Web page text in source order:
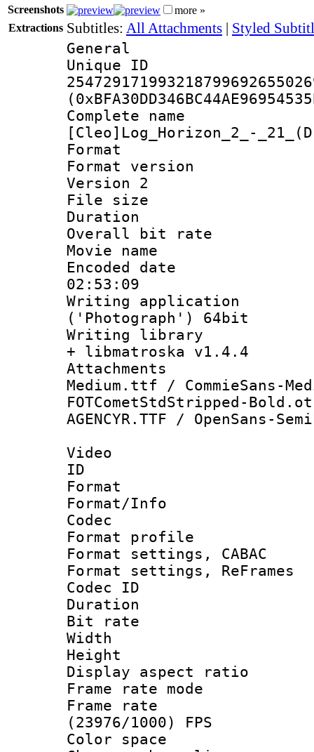
Screenshots
more »
Extractions Subtitles: All Attachments | Styled
General
Complete
[Cleo]Log_Horizon_2_-
Format :
Format
Version 2
File size :
Duration :
Overall bit
Movie name :
Encoded date
02:53:09
Writing
('Photograph') 64bit
Writing
+ libmatroska v1.4.4
Attachments :
Medium.ttf / CommieSans-
FOTCometStdStripped-
AGENCYR.TTF / OpenSans-
Video
ID
Format
Format/Info :
Codec
Format profile
Format settings,
Format settings,
Codec ID :
Duration :
Bit rate :
Width : 1
Height :
Display
Frame rate
Frame
(23976/1000) FPS
Color